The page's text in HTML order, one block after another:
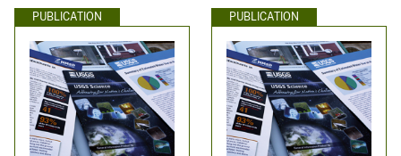
PUBLICATION PUBLICATION